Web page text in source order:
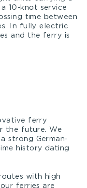
10-knot service
time between
In fully electric
and the ferry is
ferry
the future. We
strong German-
history dating
with high
ferries are